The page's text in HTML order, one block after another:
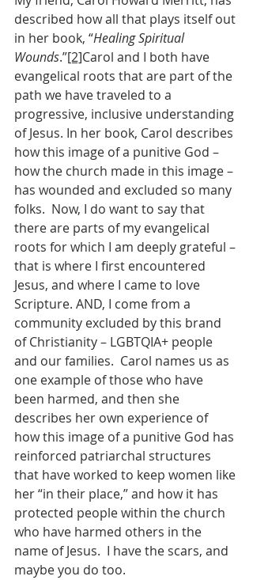
described how all that plays itself out
in her book, “Healing Spiritual
Wounds.”[2]Carol and I both have
evangelical roots that are part of the
path we have traveled to a
progressive, inclusive understanding
of Jesus. In her book, Carol describes
how this image of a punitive God –
how the church made in this image –
has wounded and excluded so many
folks.  Now, I do want to say that
there are parts of my evangelical
roots for which I am deeply grateful –
that is where I first encountered
Jesus, and where I came to love
Scripture. AND, I come from a
community excluded by this brand
of Christianity – LGBTQIA+ people
and our families.  Carol names us as
one example of those who have
been harmed, and then she
describes her own experience of
how this image of a punitive God has
reinforced patriarchal structures
that have worked to keep women like
her “in their place,” and how it has
protected people within the church
who have harmed others in the
name of Jesus.  I have the scars, and
maybe you do too.